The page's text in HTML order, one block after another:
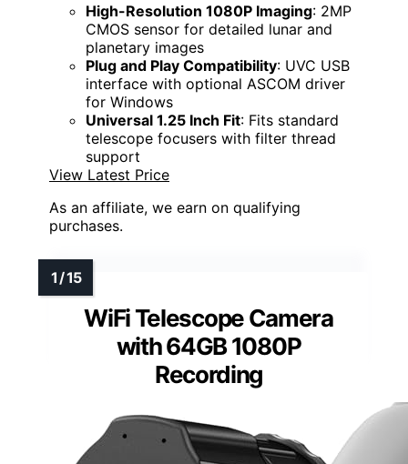
High-Resolution 1080P Imaging: 2MP
CMOS sensor for detailed lunar and
planetary images
Plug and Play Compatibility: UVC USB
interface with optional ASCOM driver
for Windows
Universal 1.25 Inch Fit: Fits standard
telescope focusers with filter thread
support
View Latest Price
As an affiliate, we earn on qualifying
purchases.
WiFi Telescope Camera
with 64GB 1080P
Recording